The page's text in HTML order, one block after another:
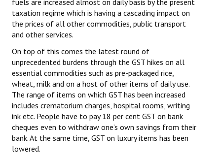
fuels are increased almost on daily basis by the present
taxation regime which is having a cascading impact on
the prices of all other commodities, public transport
and other services.
On top of this comes the latest round of
unprecedented burdens through the GST hikes on all
essential commodities such as pre-packaged rice,
wheat, milk and on a host of other items of daily use.
The range of items on which GST has been increased
includes crematorium charges, hospital rooms, writing
ink etc. People have to pay 18 per cent GST on bank
cheques even to withdraw one’s own savings from their
bank. At the same time, GST on luxury items has been
lowered.